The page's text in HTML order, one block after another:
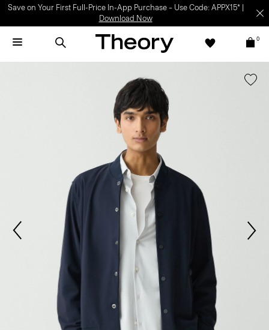
Save on Your First Full-Price In-App Purchase – Use Code: APPX15* |
Download Now
0